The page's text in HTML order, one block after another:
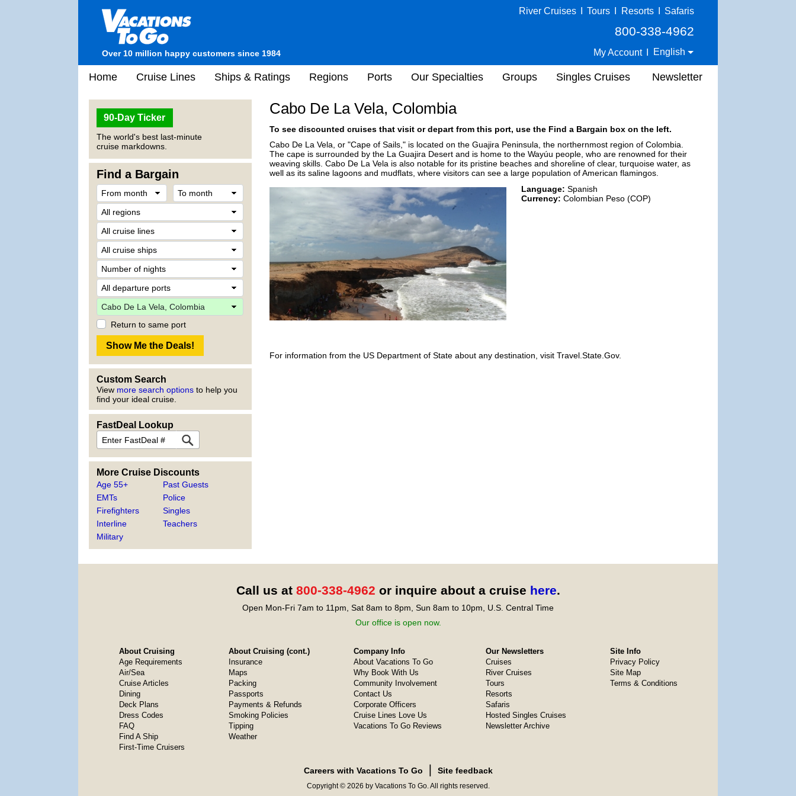
Over 10 million happy customers since 1984
River Cruises Tours Resorts Safaris
800-338-4962
My Account English
Home Cruise Lines Ships & Ratings Regions Ports Our Specialties Groups Singles Cruises Newsletter
90-Day Ticker
The world's best last-minute
cruise markdowns.
Find a Bargain
Return to same port
Custom Search
View more search options to help you
find your ideal cruise.
FastDeal Lookup
More Cruise Discounts
Age 55+
EMTs
Firefighters
Interline
Military
Past Guests
Police
Singles
Teachers
Cabo De La Vela, Colombia
To see discounted cruises that visit or depart from this port, use the Find a Bargain box on the left.
Cabo De La Vela, or "Cape of Sails," is located on the Guajira Peninsula, the northernmost region of Colombia.
The cape is surrounded by the La Guajira Desert and is home to the Wayúu people, who are renowned for their
weaving skills. Cabo De La Vela is also notable for its pristine beaches and shoreline of clear, turquoise water, as
well as its saline lagoons and mudflats, where visitors can see a large population of American flamingos.
Language: Spanish
Currency: Colombian Peso (COP)
For information from the US Department of State about any destination, visit Travel.State.Gov.
Call us at 800-338-4962 or inquire about a cruise here.
Open Mon-Fri 7am to 11pm, Sat 8am to 8pm, Sun 8am to 10pm, U.S. Central Time
Our office is open now.
About Cruising
Age Requirements
Air/Sea
Cruise Articles
Dining
Deck Plans
Dress Codes
FAQ
Find A Ship
First-Time Cruisers
About Cruising (cont.)
Insurance
Maps
Packing
Passports
Payments & Refunds
Smoking Policies
Tipping
Weather
Company Info
About Vacations To Go
Why Book With Us
Community Involvement
Contact Us
Corporate Officers
Cruise Lines Love Us
Vacations To Go Reviews
Our Newsletters
Cruises
River Cruises
Tours
Resorts
Safaris
Hosted Singles Cruises
Newsletter Archive
Site Info
Privacy Policy
Site Map
Terms & Conditions
Careers with Vacations To Go Site feedback
Copyright © 2026 by Vacations To Go. All rights reserved.